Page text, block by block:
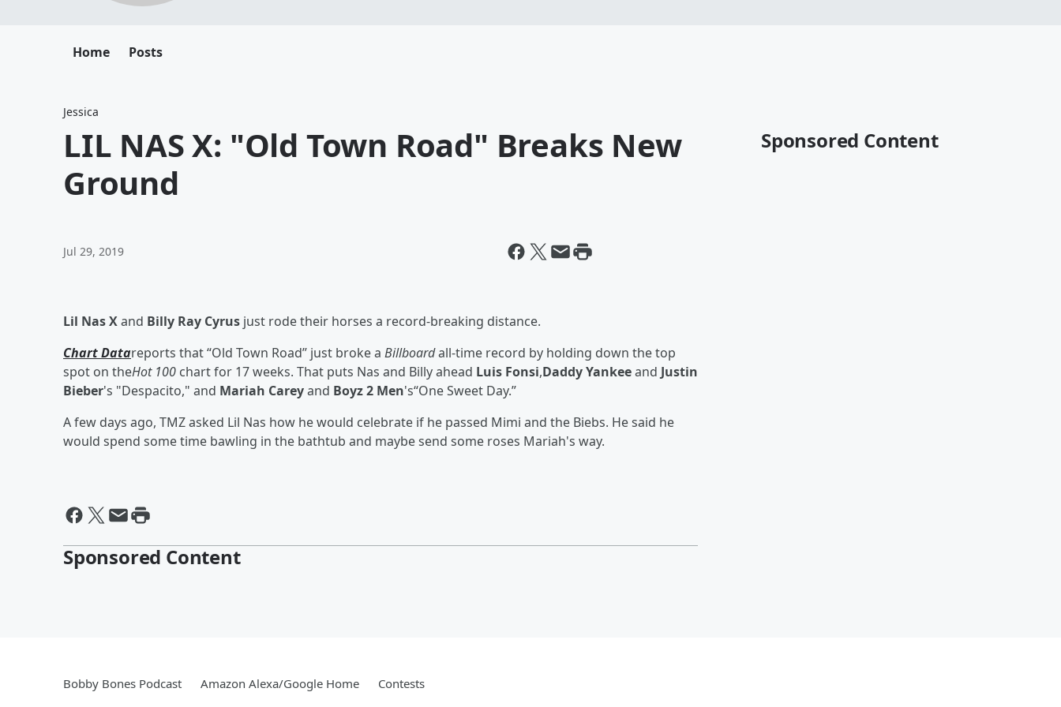
Home Posts
Jessica
LIL NAS X: "Old Town Road" Breaks New
Ground
Jul 29, 2019
Lil Nas Xand Billy Ray Cyrus just rode their horses a record-breaking distance.
Chart Datareports that “Old Town Road” just broke a Billboardall-time record by holding down the top
spot on theHot 100 chart for 17 weeks. That puts Nas and Billy ahead Luis Fonsi,Daddy Yankeeand Justin
Bieber's "Despacito," and Mariah Careyand Boyz 2 Men's“One Sweet Day.”
A few days ago, TMZ asked Lil Nas how he would celebrate if he passed Mimi and the Biebs. He said he
would spend some time bawling in the bathtub and maybe send some roses Mariah's way.
Sponsored Content
Sponsored Content
Bobby Bones Podcast Amazon Alexa/Google Home Contests